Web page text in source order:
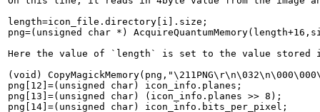
length=icon_file.directory[i].size;
png=(unsigned char *)
Here the value of `length` is set to the value stored
(void)
png[12]=(unsigned char) icon_info.planes;
png[13]=(unsigned char) (icon_info.planes >> 8);
png[14]=(unsigned char) icon_info.bits_per_pixel;